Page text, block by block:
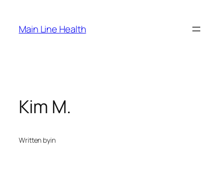
content
Main Line Health
Kim M.
Written byin